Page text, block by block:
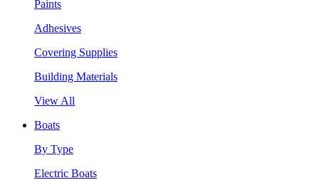
Paints
Adhesives
Covering Supplies
Building Materials
View All
Boats
By Type
Electric Boats